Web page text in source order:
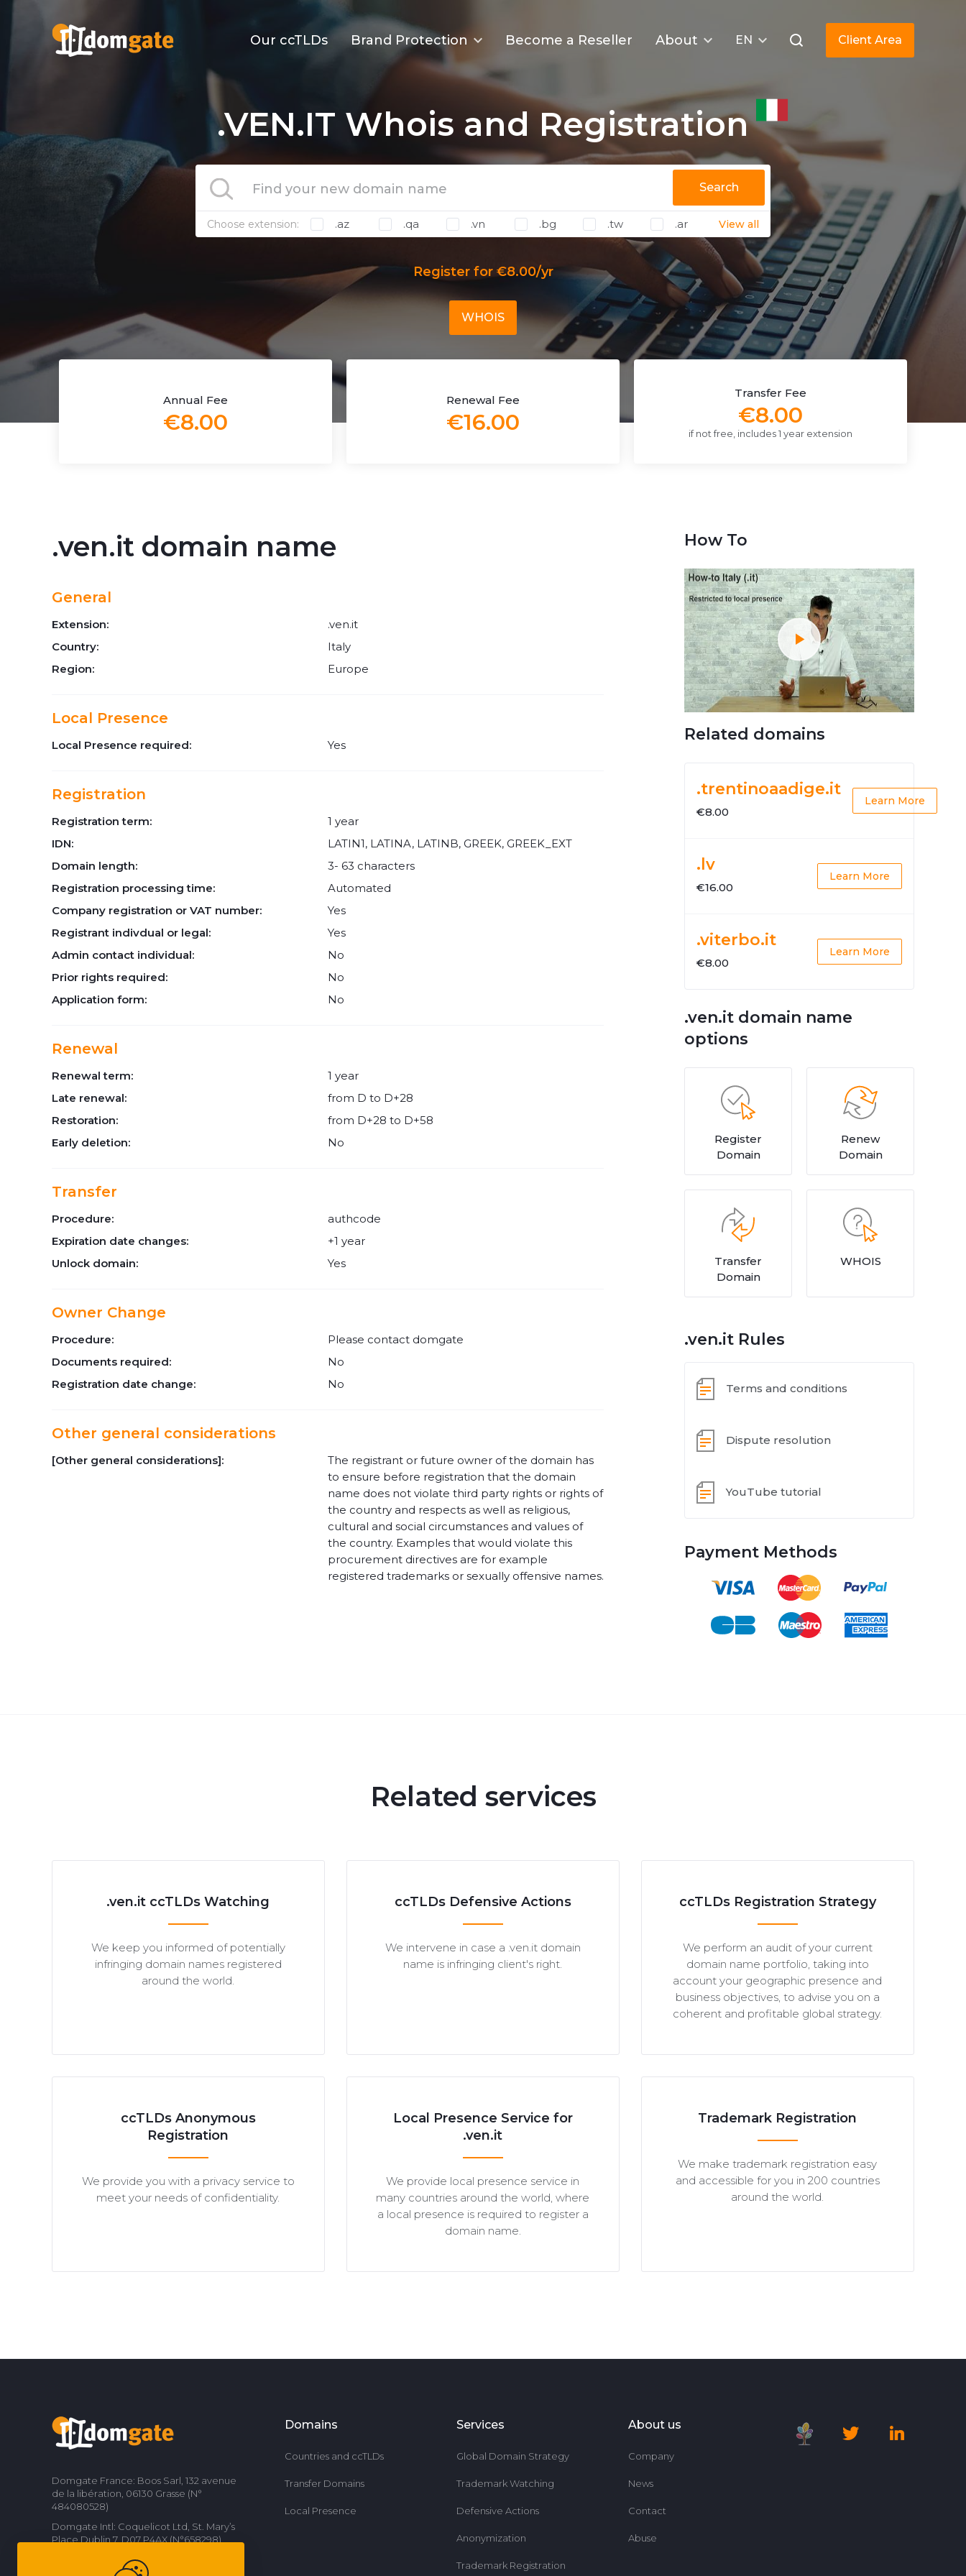
Our ccTLDs Brand Protection Become a Reseller About EN Client Area
.VEN.IT Whois and Registration
Search
Choose extension: .az .qa .vn .bg .tw .ar View all
Register for €8.00/yr
WHOIS
Annual Fee
€8.00
Renewal Fee
€16.00
Transfer Fee
€8.00
if not free, includes 1 year extension
.ven.it domain name
General
Extension:
.ven.it
Country:
Italy
Region:
Europe
Local Presence
Local Presence required: Yes
Registration
Registration term:
1 year
IDN:
LATIN1, LATINA, LATINB, GREEK, GREEK_EXT
Domain length:
3- 63 characters
Registration processing time:
Automated
Company registration or VAT number:
Yes
Registrant indivdual or legal:
Yes
Admin contact individual:
No
Prior rights required:
No
Application form:
No
Renewal
Renewal term:
1 year
Late renewal:
from D to D+28
Restoration:
from D+28 to D+58
Early deletion:
No
Transfer
Procedure:
authcode
Expiration date changes:
+1 year
Unlock domain:
Yes
Owner Change
Procedure:
Please contact domgate
Documents required:
No
Registration date change:
No
Other general considerations
[Other general considerations]:
The registrant or future owner of the domain has
to ensure before registration that the domain
name does not violate third party rights or rights of
the country and respects as well as religious,
cultural and social circumstances and values of
the country. Examples that would violate this
procurement directives are for example
registered trademarks or sexually offensive names.
How To
Related domains
.trentinoaadige.it
€8.00
Learn More
.lv
€16.00
Learn More
.viterbo.it
€8.00
Learn More
.ven.it domain name
options
Register
Domain
Renew
Domain
Transfer
Domain
WHOIS
.ven.it Rules
Terms and conditions
Dispute resolution
YouTube tutorial
Payment Methods
Related services
.ven.it ccTLDs Watching
We keep you informed of potentially
infringing domain names registered
around the world.
ccTLDs Defensive Actions
We intervene in case a .ven.it domain
name is infringing client's right.
ccTLDs Registration Strategy
We perform an audit of your current
domain name portfolio, taking into
account your geographic presence and
business objectives, to advise you on a
coherent and profitable global strategy.
ccTLDs Anonymous
Registration
We provide you with a privacy service to
meet your needs of confidentiality.
Local Presence Service for
.ven.it
We provide local presence service in
many countries around the world, where
a local presence is required to register a
domain name.
Trademark Registration
We make trademark registration easy
and accessible for you in 200 countries
around the world.
Domgate France: Boos Sarl, 132 avenue
de la libération, 06130 Grasse (N°
484080528)
Domgate Intl: Coquelicot Ltd, St. Mary’s
Place Dublin 7, D07 P4AX (N°658298)
Domains
Countries and ccTLDs
Transfer Domains
Local Presence
Services
Global Domain Strategy
Trademark Watching
Defensive Actions
Anonymization
Trademark Registration
About us
Company
News
Contact
Abuse